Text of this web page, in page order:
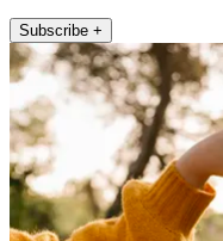
Subscribe +